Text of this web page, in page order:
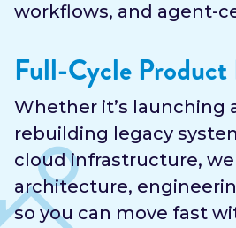
workflows, and agent-
Full-Cycle
Whether it’s launching
rebuilding legacy
cloud infrastructure,
architecture,
so you can move fast